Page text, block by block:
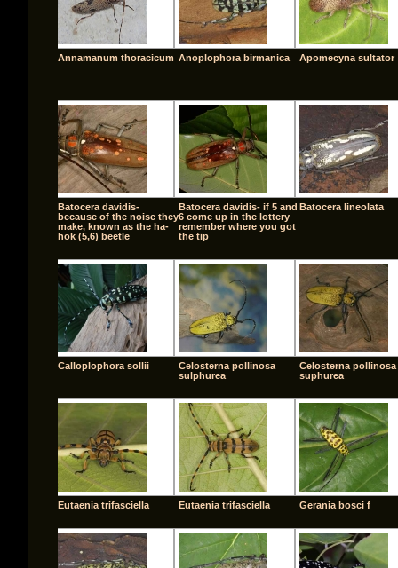
Annamanum thoracicum Anoplophora birmanica Apomecyna sultator
Batocera davidis-
because of the noise they
make, known as the ha-
hok (5,6) beetle
Batocera davidis- if 5 and
6 come up in the lottery
remember where you got
the tip
Batocera lineolata
Calloplophora sollii
Celosterna pollinosa
sulphurea
Celosterna pollinosa
suphurea
Eutaenia trifasciella Eutaenia trifasciella Gerania bosci f